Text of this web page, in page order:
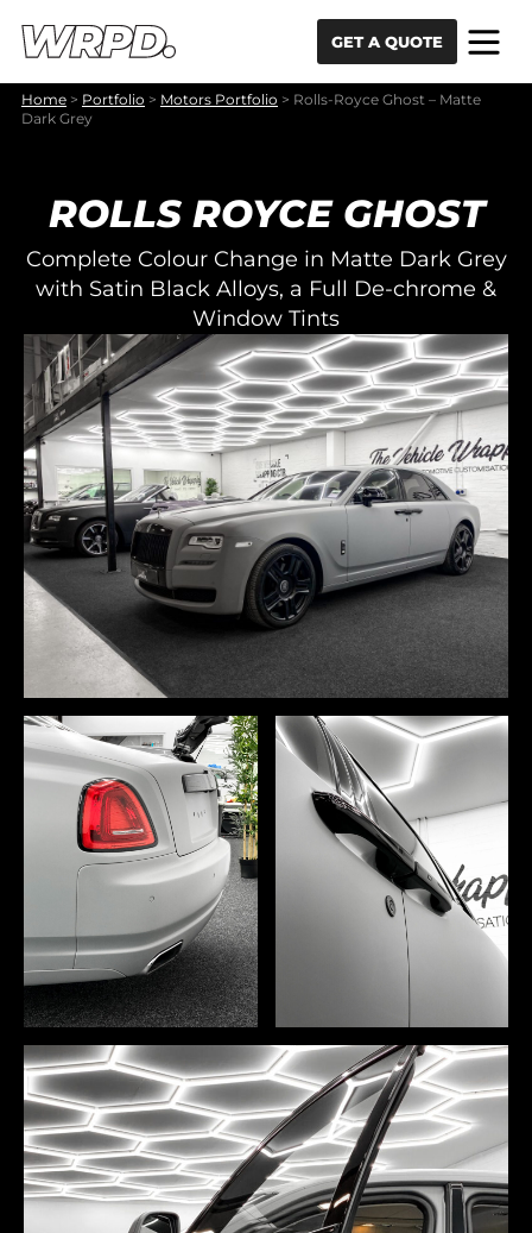
GET A QUOTE
Home > Portfolio > Motors Portfolio > Rolls-Royce Ghost – Matte
Dark Grey
ROLLS ROYCE GHOST
Complete Colour Change in Matte Dark Grey
with Satin Black Alloys, a Full De-chrome &
Window Tints